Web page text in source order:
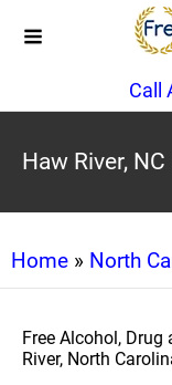
Call
Haw River,
Home » North
Free Alcohol, Drug
River, North